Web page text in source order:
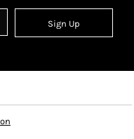
Sign Up